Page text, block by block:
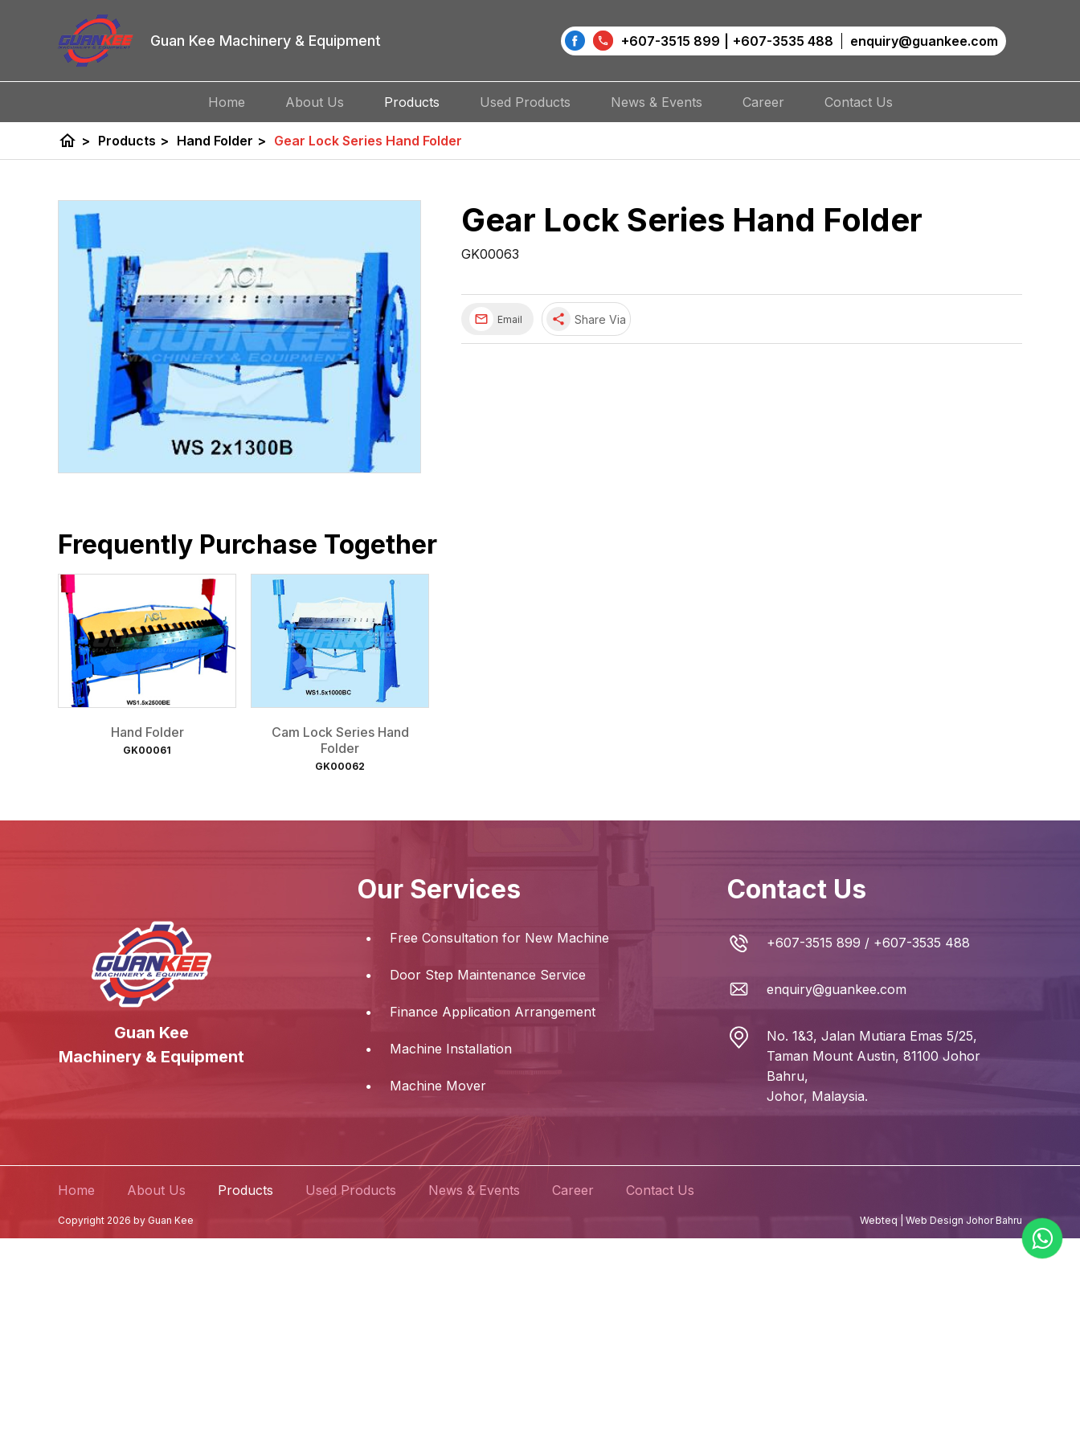
Guan Kee Machinery & Equipment +607-3515 899 +607-3535 488 enquiry@guankee.com
Home About Us Products Used Products News & Events Career Contact Us
home > Products > Hand Folder > Gear Lock Series Hand Folder
Gear Lock Series Hand Folder
GK00063
Email share Share Via
Frequently Purchase Together
Hand Folder
GK00061
Cam Lock Series Hand
Folder
GK00062
Guan Kee
Machinery & Equipment
Our Services
Free Consultation for New Machine
Door Step Maintenance Service
Finance Application Arrangement
Machine Installation
Machine Mover
Contact Us
+607-3515 899 / +607-3535 488
enquiry@guankee.com
No. 1&3, Jalan Mutiara Emas 5/25,
Taman Mount Austin, 81100 Johor
Bahru,
Johor, Malaysia.
Home About Us Products Used Products News & Events Career Contact Us
Copyright 2026 by Guan Kee Webteq | Web Design Johor Bahru